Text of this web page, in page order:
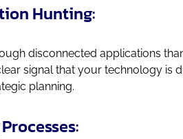
Hunting:
disconnected applications
signal that your technology is
planning.